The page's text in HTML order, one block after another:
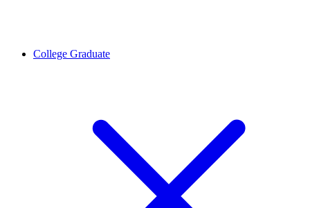
College Graduate